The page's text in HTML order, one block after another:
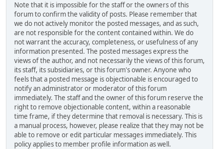
Note that it is impossible for the staff or the owners of this
forum to confirm the validity of posts. Please remember that
we do not actively monitor the posted messages, and as such,
are not responsible for the content contained within. We do
not warrant the accuracy, completeness, or usefulness of any
information presented. The posted messages express the
views of the author, and not necessarily the views of this forum,
its staff, its subsidiaries, or this forum's owner. Anyone who
feels that a posted message is objectionable is encouraged to
notify an administrator or moderator of this forum
immediately. The staff and the owner of this forum reserve the
right to remove objectionable content, within a reasonable
time frame, if they determine that removal is necessary. This is
a manual process, however, please realize that they may not be
able to remove or edit particular messages immediately. This
policy applies to member profile information as well.